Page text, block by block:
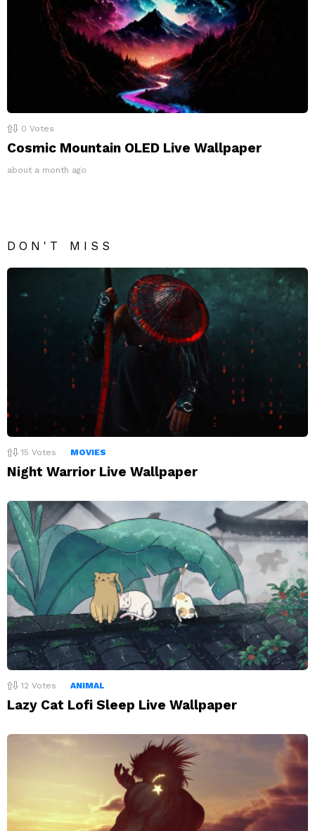
0 Votes
Cosmic Mountain OLED Live Wallpaper
about a month ago
DON'T MISS
15 Votes MOVIES
Night Warrior Live Wallpaper
12 Votes ANIMAL
Lazy Cat Lofi Sleep Live Wallpaper